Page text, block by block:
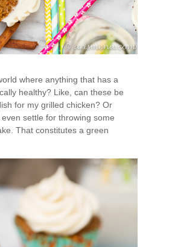
where anything that has a
healthy? Like, can these be
for my grilled chicken? Or
settle for throwing some
That constitutes a green